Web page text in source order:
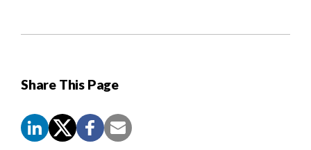
Share This Page